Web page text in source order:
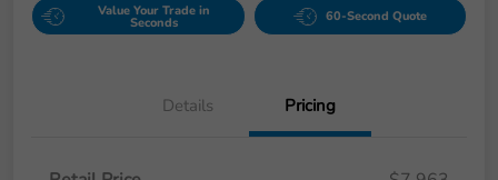
Value Your Trade in
Seconds 60-Second Quote
Details Pricing